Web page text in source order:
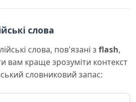
слова
слова, пов'язані з flash,
вам краще зрозуміти контекст
словниковий запас: